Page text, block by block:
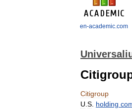
en-academic.com
Citigroup
U S holding